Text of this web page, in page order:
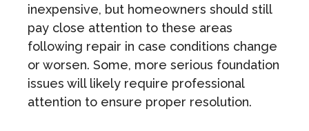
inexpensive, but homeowners should still
pay close attention to these areas
following repair in case conditions change
or worsen. Some, more serious foundation
issues will likely require professional
attention to ensure proper resolution.